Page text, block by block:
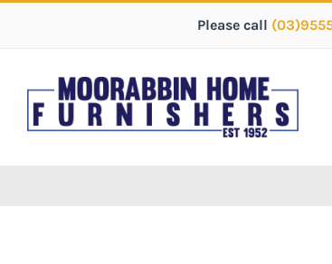
Please call